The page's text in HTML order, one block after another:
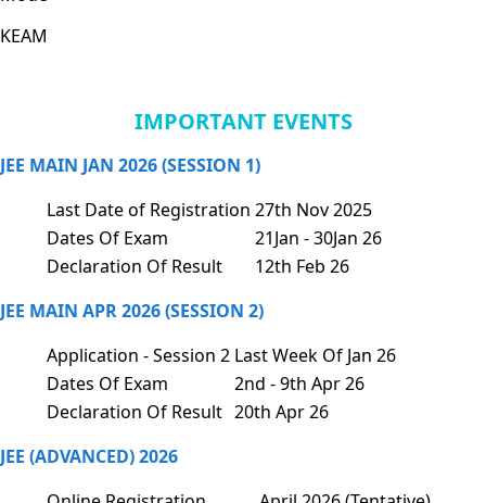
KEAM
IMPORTANT EVENTS
JEE MAIN JAN 2026 (SESSION 1)
Last Date of Registration 27th Nov 2025
Dates Of Exam
21Jan - 30Jan 26
Declaration Of Result
12th Feb 26
JEE MAIN APR 2026 (SESSION 2)
Application - Session 2 Last Week Of Jan 26
Dates Of Exam
2nd - 9th Apr 26
Declaration Of Result 20th Apr 26
JEE (ADVANCED) 2026